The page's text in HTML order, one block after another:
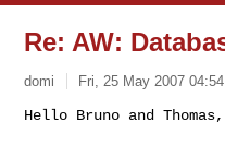
Re: AW:
domi Fri, 25 May 2007
Hello Bruno and Thomas,